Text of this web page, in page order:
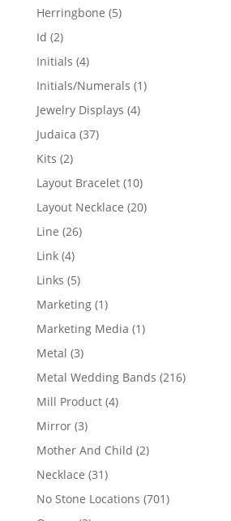
products
Herringbone 55
Id 22
products
Initials 44
products
Initials/Numerals 11
Jewelry Displays 44
Judaica 3737
Kits 22
products
Layout Bracelet 1010
products
Layout Necklace 2020
Line 2626
Link 44
products
Links 55
products
Marketing 11
product
Marketing Media 11
Metal 33
products
Metal Wedding Bands 216216
Mill Product 44
Mirror 33
products
Mother And Child 22
Necklace 3131
products
No Stone Locations 701701